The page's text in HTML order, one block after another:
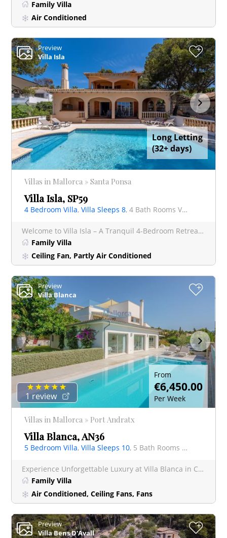
Family Villa
Air Conditioned
Preview
Villa Isla
+
Villas in Mallorca » Santa Ponsa
Villa Isla, SP59
4 Bedroom Villa,Villa Sleeps 8, 4 Bath Rooms Villa
Long Letting
(32+ days)
Welcome to Villa Isla – A Tranquil 4-Bedroom Retreat Near Santa Ponsa with stunning views. Nestled ju
Family Villa
Ceiling Fan, Partly Air Conditioned
Preview
Villa Blanca
+
1 review
Villas in Mallorca » Port Andratx
Villa Blanca, AN36
5 Bedroom Villa,Villa Sleeps 10, 5 Bath Rooms Villa
From
€6,450.00
Per Week
Experience Unforgettable Luxury at Villa Blanca in Chic Port Andratx Villa Blanca occupies a prime lo
Family Villa
Air Conditioned, Ceiling Fans, Fans
Preview
Villa Bens D'Avall
+